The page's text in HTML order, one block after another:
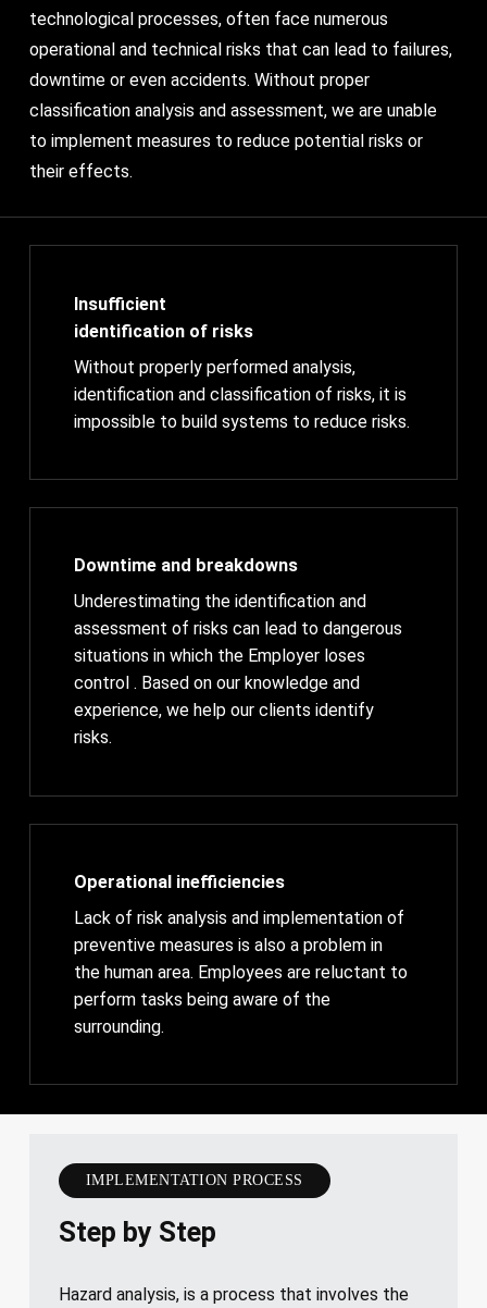
technological processes, often face numerous
operational and technical risks that can lead to failures,
downtime or even accidents. Without proper
classification analysis and assessment, we are unable
to implement measures to reduce potential risks or
their effects.
Insufficient
identification of risks
Without properly performed analysis,
identification and classification of risks, it is
impossible to build systems to reduce risks.
Downtime and breakdowns
Underestimating the identification and
assessment of risks can lead to dangerous
situations in which the Employer loses
control . Based on our knowledge and
experience, we help our clients identify
risks.
Operational inefficiencies
Lack of risk analysis and implementation of
preventive measures is also a problem in
the human area. Employees are reluctant to
perform tasks being aware of the
surrounding.
IMPLEMENTATION PROCESS
Step by Step
Hazard analysis, is a process that involves the